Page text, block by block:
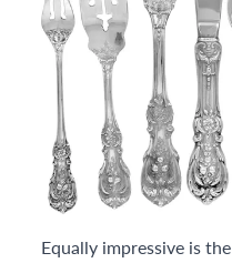
Equally impressive is the